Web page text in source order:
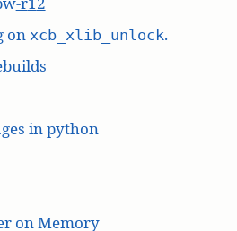
on xcb_xlib_unlock.
in python
on Memory